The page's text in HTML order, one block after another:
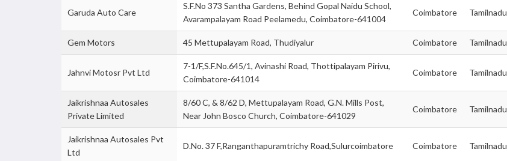
Garuda Auto Care
S.F.No 373 Santha Gardens, Behind Gopal Naidu School,
Avarampalayam Road Peelamedu, Coimbatore-641004
Coimbatore Tamilnadu
Gem Motors 45 Mettupalayam Road, Thudiyalur Coimbatore Tamilnadu
Jahnvi Motosr Pvt Ltd
7-1/F,S.F.No.645/1, Avinashi Road, Thottipalayam Pirivu,
Coimbatore-641014
Coimbatore Tamilnadu
Jaikrishnaa Autosales
Private Limited
8/60 C, & 8/62 D, Mettupalayam Road, G.N. Mills Post,
Near John Bosco Church, Coimbatore-641029
Coimbatore Tamilnadu
Jaikrishnaa Autosales Pvt
Ltd
D.No. 37 F,Ranganthapuramtrichy Road,Sulurcoimbatore Coimbatore Tamilnadu